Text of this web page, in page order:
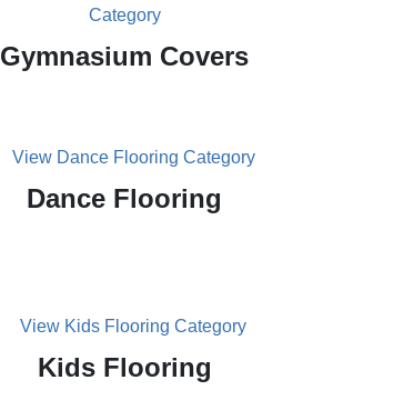
Gymnasium Covers
Dance Flooring
Kids Flooring